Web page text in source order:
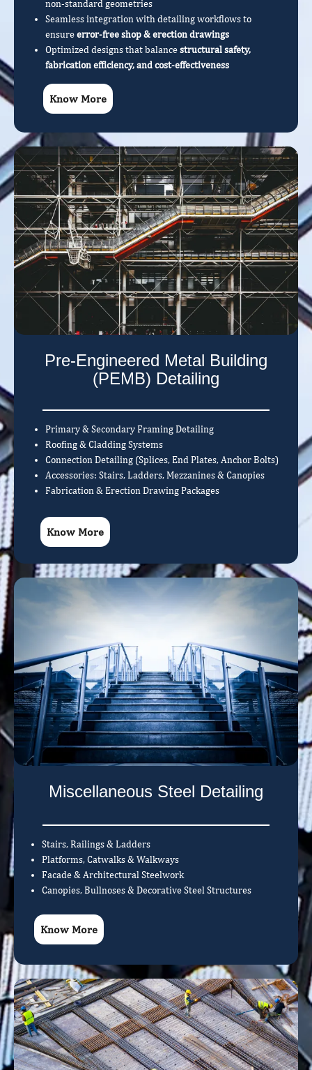
non-standard geometries
Seamless integration with detailing workflows to
ensureerror-free shop & erection drawings
Optimized designs that balancestructural safety,
fabrication efficiency, and cost-effectiveness
Know More
Pre-Engineered Metal Building
(PEMB) Detailing
Primary & Secondary Framing Detailing
Roofing & Cladding Systems
Connection Detailing (Splices, End Plates, Anchor Bolts)
Accessories: Stairs, Ladders, Mezzanines & Canopies
Fabrication & Erection Drawing Packages
Know More
Miscellaneous Steel Detailing
Stairs, Railings & Ladders
Platforms, Catwalks & Walkways
Facade & Architectural Steelwork
Canopies, Bullnoses & Decorative Steel Structures
Know More